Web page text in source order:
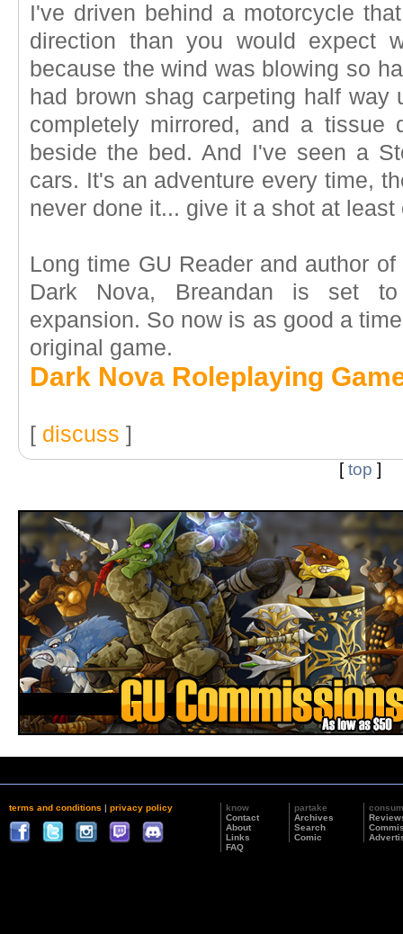
I've driven behind a motorcycle
direction than you would expect
because the wind was blowing so
had brown shag carpeting half
completely mirrored, and a tissue
beside the bed. And I've seen a
cars. It's an adventure every time,
never done it... give it a shot at least
Long time GU Reader and author
Dark Nova, Breandan is set
expansion. So now is as good a
original game.
Dark Nova Roleplaying
[ discuss ]
[top ]
terms and conditions | privacy policy
know
Contact
About
Links
FAQ
partake
Archives
Search
Comic